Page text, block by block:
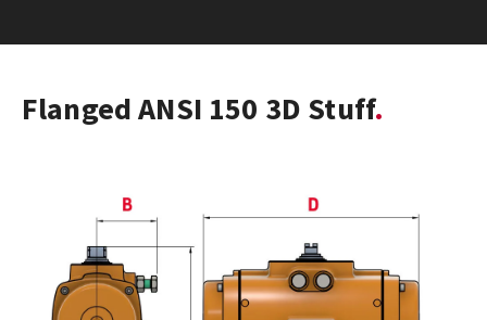
Flanged ANSI 150 3D Stuff